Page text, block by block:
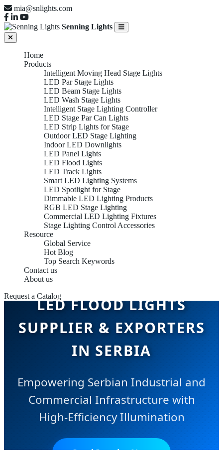
mia@snlights.com
Senning Lights
Home
Products
Intelligent Moving Head Stage Lights
LED Par Stage Lights
LED Beam Stage Lights
LED Wash Stage Lights
Intelligent Stage Lighting Controller
LED Stage Par Can Lights
LED Strip Lights for Stage
Outdoor LED Stage Lighting
Indoor LED Downlights
LED Panel Lights
LED Flood Lights
LED Track Lights
Smart LED Lighting Systems
LED Spotlight for Stage
Dimmable LED Lighting Products
RGB LED Stage Lighting
Commercial LED Lighting Fixtures
Stage Lighting Control Accessories
Resource
Global Service
Hot Blog
Top Search Keywords
Contact us
About us
Request a CatalogLED FLOOD LIGHTS
SUPPLIER & EXPORTERS
IN SERBIA
Empowering Serbian Industrial and
Commercial Infrastructure with
High-Efficiency Illumination
Send Inquiry Now